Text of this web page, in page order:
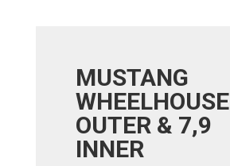
MUSTANG
WHEELHOUSE
OUTER & 7,9
INNER